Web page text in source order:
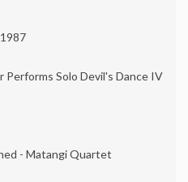
Performs Solo Devil's Dance IV
- Matangi Quartet